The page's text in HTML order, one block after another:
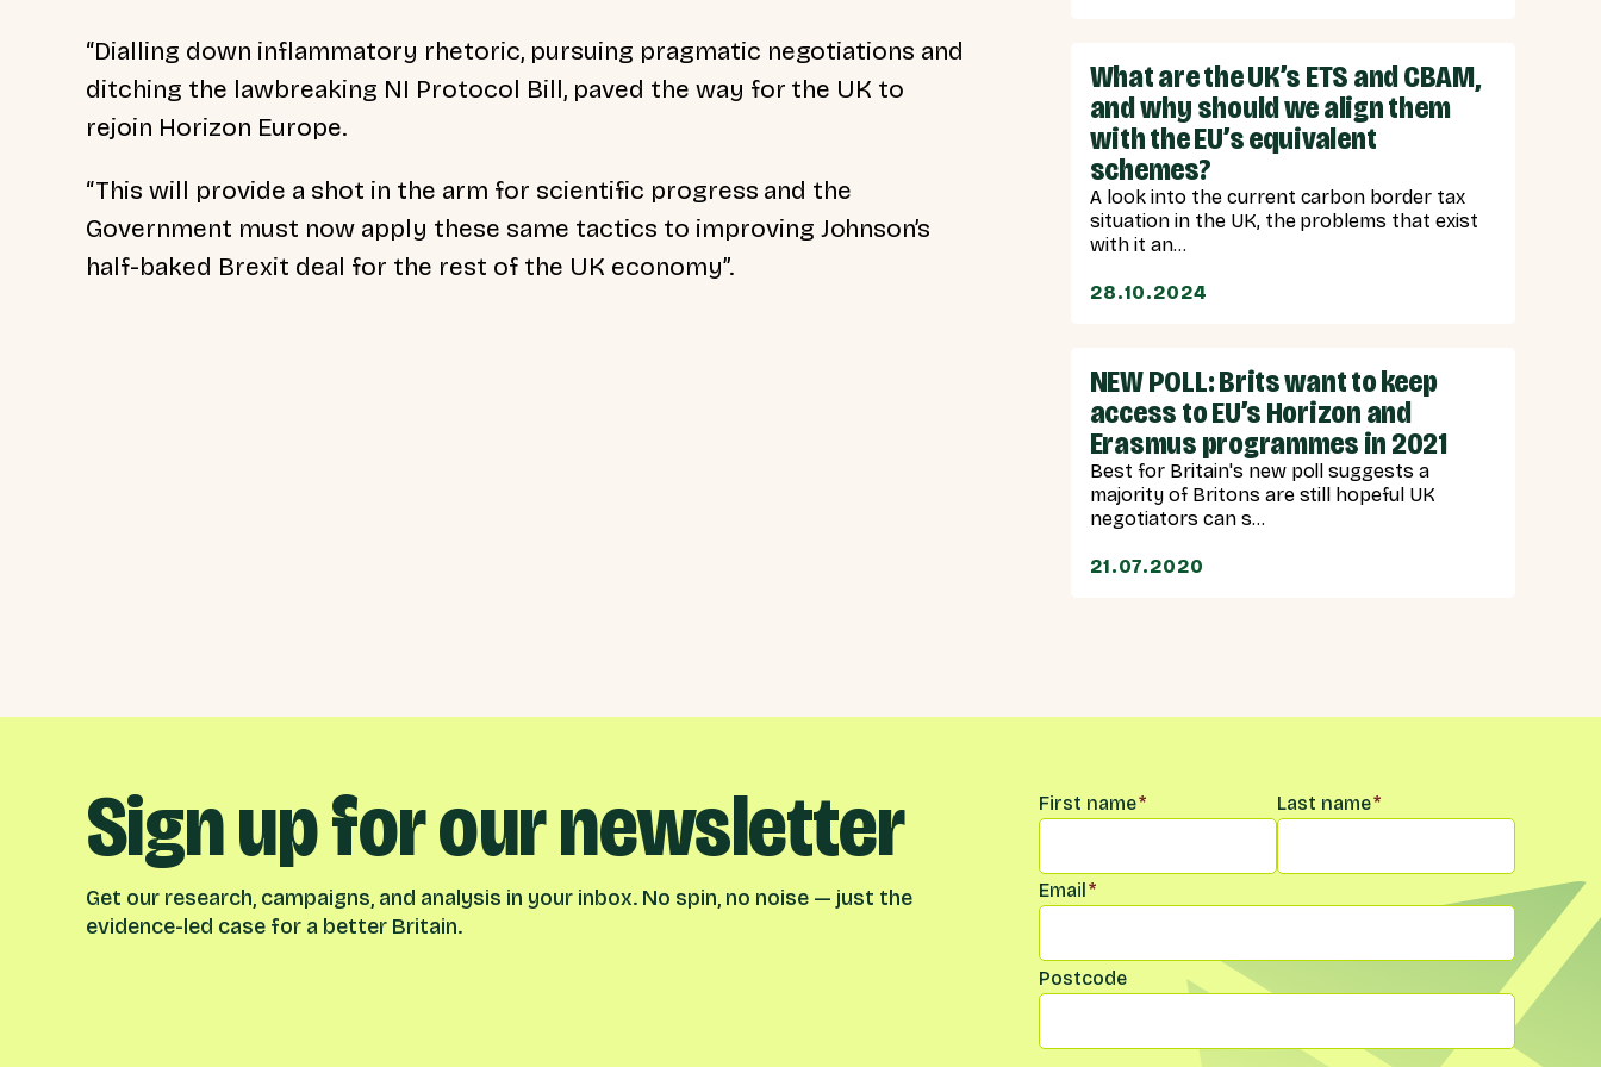
“Dialling down inflammatory rhetoric, pursuing pragmatic negotiations and
ditching the lawbreaking NI Protocol Bill, paved the way for the UK to
rejoin Horizon Europe.
“This will provide a shot in the arm for scientific progress and the
Government must now apply these same tactics to improving Johnson’s
half-baked Brexit deal for the rest of the UK economy”.
What are the UK’s ETS and CBAM,
and why should we align them
with the EU’s equivalent
schemes?
A look into the current carbon border tax
situation in the UK, the problems that exist
with it an...
28.10.2024
NEW POLL: Brits want to keep
access to EU’s Horizon and
Erasmus programmes in 2021
Best for Britain's new poll suggests a
majority of Britons are still hopeful UK
negotiators can s...
21.07.2020
Sign up for our newsletter
Get our research, campaigns, and analysis in your inbox. No spin, no noise — just the
evidence-led case for a better Britain.
Name*
First name* Last name*
Email *
Postcode